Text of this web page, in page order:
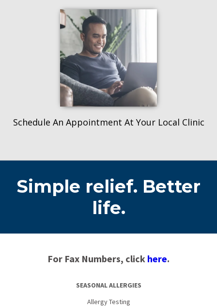
Schedule An Appointment At Your Local Clinic
Simple relief. Better
life.
For Fax Numbers, click here.
SEASONAL ALLERGIES
Allergy Testing